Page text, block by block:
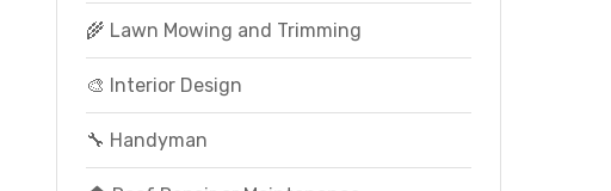
🌾 Lawn Mowing and Trimming
🎨 Interior Design
🔧 Handyman